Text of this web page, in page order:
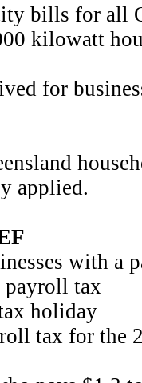
bills for all
kilowatt
for
applied.
with
payroll tax
holiday
tax for the